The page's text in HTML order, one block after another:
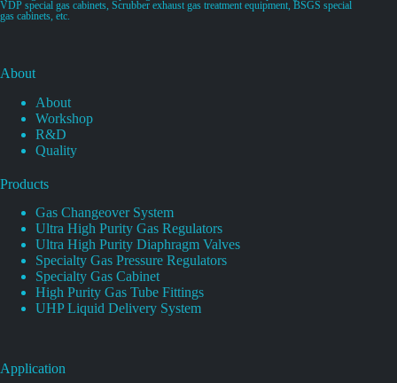
VDP special gas cabinets, Scrubber exhaust gas treatment equipment, BSGS special
gas cabinets, etc.
About
About
Workshop
R&D
Quality
Products
Gas Changeover System
Ultra High Purity Gas Regulators
Ultra High Purity Diaphragm Valves
Specialty Gas Pressure Regulators
Specialty Gas Cabinet
High Purity Gas Tube Fittings
UHP Liquid Delivery System
Application